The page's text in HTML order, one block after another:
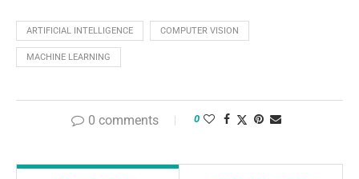
ARTIFICIAL INTELLIGENCE COMPUTER VISION
MACHINE LEARNING
0 comments 0